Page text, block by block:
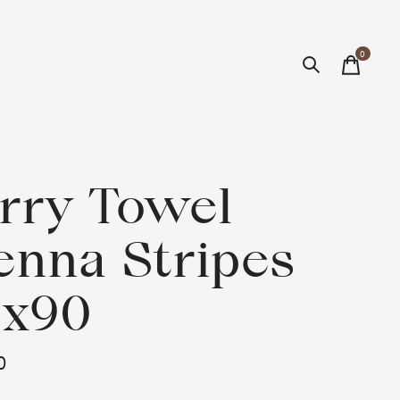
0items
Towel
Stripes